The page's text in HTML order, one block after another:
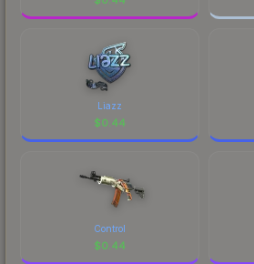
Liazz
$0.44
Control
$0.44